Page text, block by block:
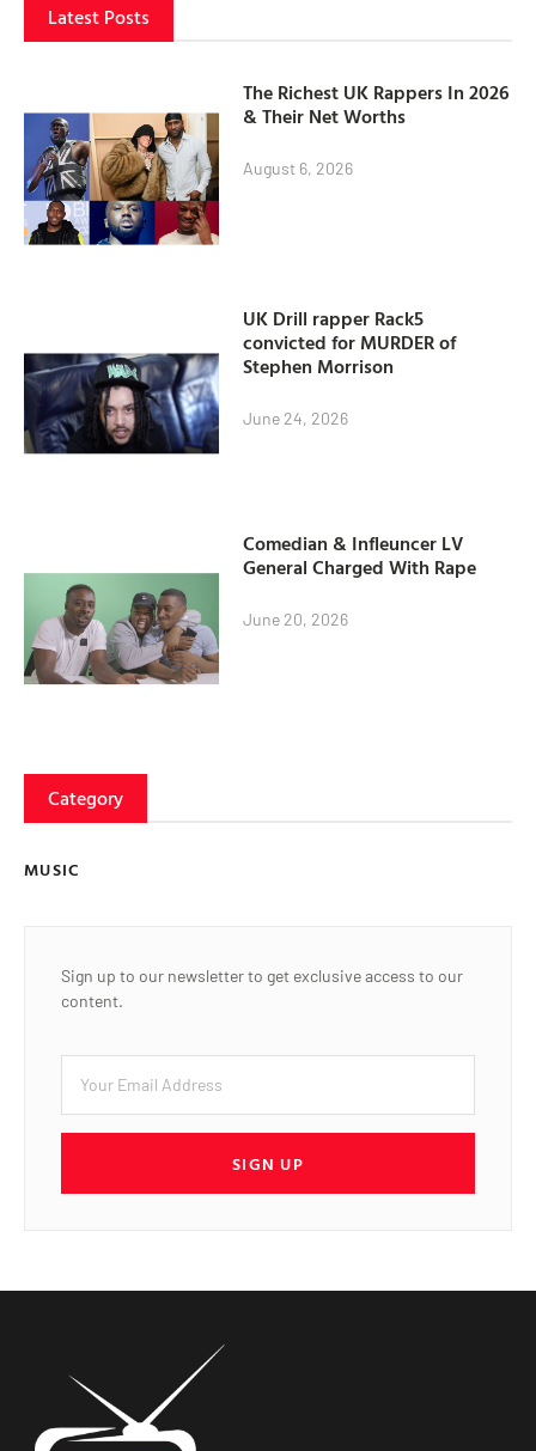
Latest Posts
The Richest UK Rappers In 2026
& Their Net Worths
August 6, 2026
UK Drill rapper Rack5
convicted for MURDER of
Stephen Morrison
June 24, 2026
Comedian & Infleuncer LV
General Charged With Rape
June 20, 2026
Category
MUSIC
Sign up to our newsletter to get exclusive access to our
content.
SIGN UP